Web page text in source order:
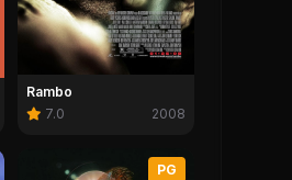
Rambo
7.0
2008
PG